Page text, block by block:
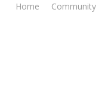
Home Community